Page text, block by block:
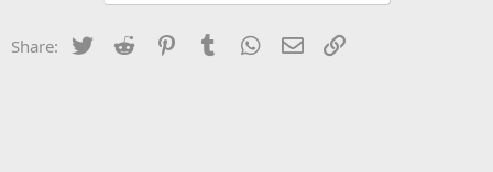
Share: Twitter Reddit PinterestTumblr WhatsApp
Email